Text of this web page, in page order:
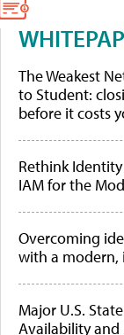
The Weakest
to Student:
before it costs
Rethink
IAM for the
Overcoming
with a modern,
Major U.S.
Availability and